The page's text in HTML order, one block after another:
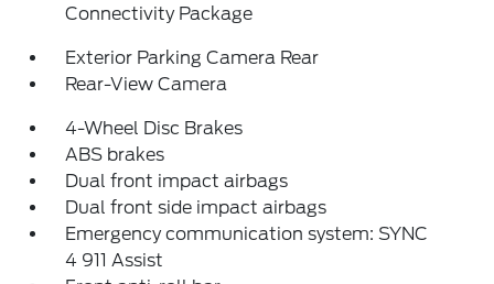
Connectivity Package
Exterior Parking Camera Rear
Rear-View Camera
4-Wheel Disc Brakes
ABS brakes
Dual front impact airbags
Dual front side impact airbags
Emergency communication system: SYNC
4 911 Assist